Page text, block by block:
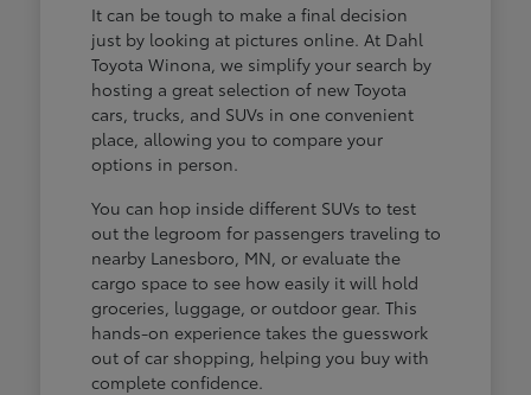
It can be tough to make a final decision
just by looking at pictures online. At Dahl
Toyota Winona, we simplify your search by
hosting a great selection of new Toyota
cars, trucks, and SUVs in one convenient
place, allowing you to compare your
options in person.
You can hop inside different SUVs to test
out the legroom for passengers traveling to
nearby Lanesboro, MN, or evaluate the
cargo space to see how easily it will hold
groceries, luggage, or outdoor gear. This
hands-on experience takes the guesswork
out of car shopping, helping you buy with
complete confidence.